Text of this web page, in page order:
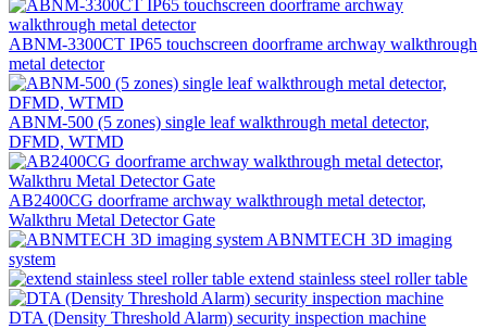
ABNM-3300CT IP65 touchscreen doorframe archway walkthrough
metal detector
ABNM-500 (5 zones) single leaf walkthrough metal detector,
DFMD, WTMD
AB2400CG doorframe archway walkthrough metal detector,
Walkthru Metal Detector Gate
ABNMTECH 3D imaging
system
extend stainless steel roller table
DTA (Density Threshold Alarm) security inspection machine